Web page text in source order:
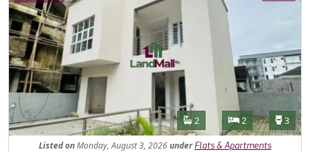
Features
Bathrooms
2 Bedrooms
2 3
ListedonMonday, August 3, 2026under Flats & Apartments